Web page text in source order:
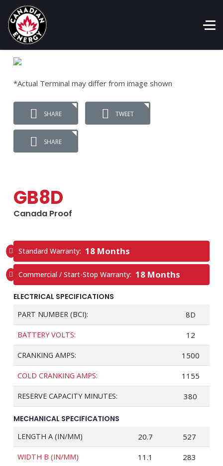
*Actual Terminal may differ from image shown
SHARE TWEET
SHARE
GB8D
Canada Proof
Standard Warranty: 18 Months
Commercial / Start-Stop Warranty: 18 Months
ELECTRICAL SPECIFICATIONS
PART NUMBER (BCI): 8D
BATTERY VOLTS: 12
CRANKING AMPS: 1500
COLD CRANKING AMPS: 1155
RESERVE CAPACITY MINUTES: 380
MECHANICAL SPECIFICATIONS
LENGTH A (IN/MM) 20.7 527
WIDTH B (IN/MM) 11.1 283